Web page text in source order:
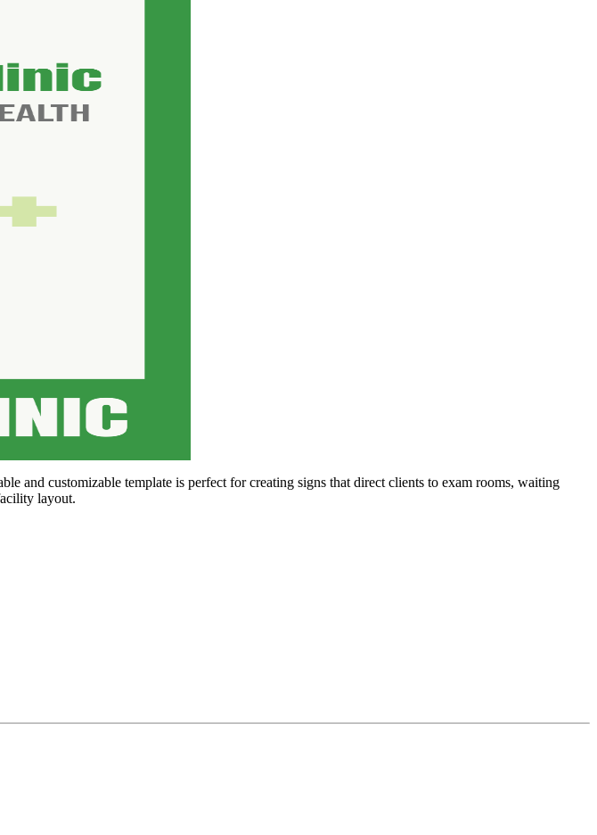
and customizable template is perfect for creating signs that direct clients to exam rooms, waiting
layout.